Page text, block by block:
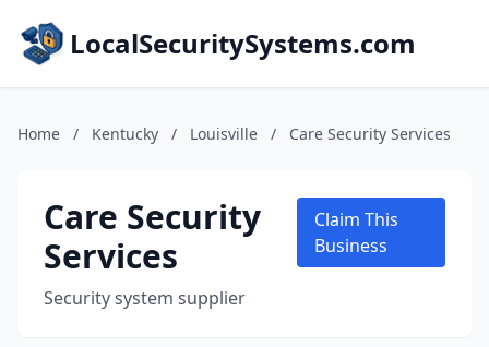
LocalSecuritySystems.com
Home / Kentucky / Louisville / Care Security Services
Care Security
Services
Security system supplier
Claim This
Business